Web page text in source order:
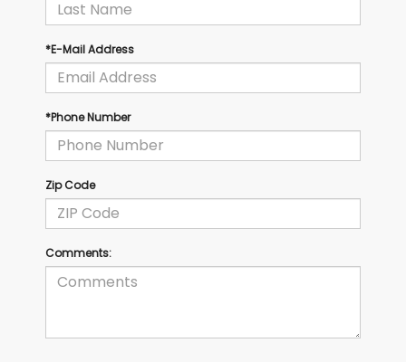
*E-Mail Address
*Phone Number
Zip Code
Comments: